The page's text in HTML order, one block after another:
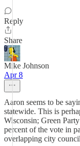
Reply
Share
Mike Johnson
Apr 8
Aaron seems to be
statewide. This is
Wisconsin; Green
percent of the vote in
overlapping city